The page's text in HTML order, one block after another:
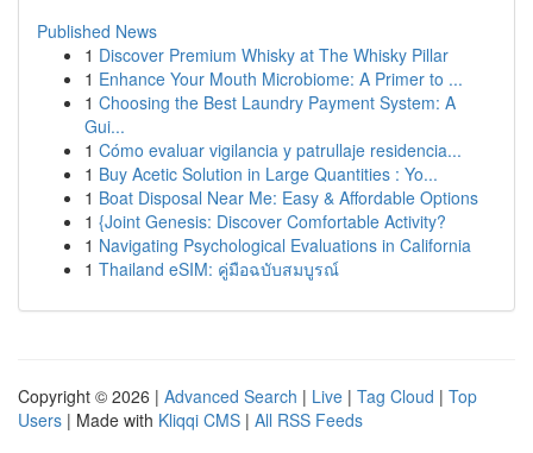
Published News
1 Discover Premium Whisky at The Whisky Pillar
1 Enhance Your Mouth Microbiome: A Primer to ...
1 Choosing the Best Laundry Payment System: A
Gui...
1 Cómo evaluar vigilancia y patrullaje residencia...
1 Buy Acetic Solution in Large Quantities : Yo...
1 Boat Disposal Near Me: Easy & Affordable Options
1 {Joint Genesis: Discover Comfortable Activity?
1 Navigating Psychological Evaluations in California
1 Thailand eSIM: คู่มือฉบับสมบูรณ์
Copyright © 2026 | Advanced Search | Live | Tag Cloud | Top
Users | Made with Kliqqi CMS | All RSS Feeds